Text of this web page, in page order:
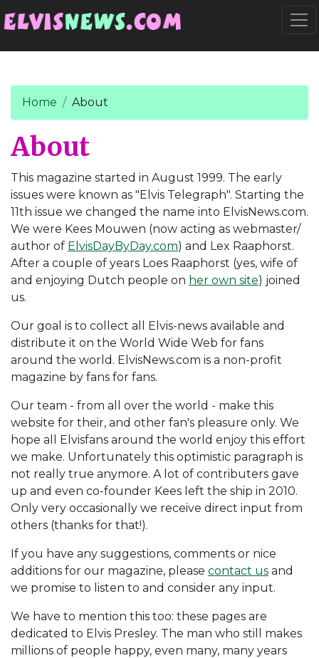
Home About
About
This magazine started in August 1999. The early
issues were known as "Elvis Telegraph". Starting the
11th issue we changed the name into ElvisNews.com.
We were Kees Mouwen (now acting as webmaster/
author of ElvisDayByDay.com) and Lex Raaphorst.
After a couple of years Loes Raaphorst (yes, wife of
and enjoying Dutch people on her own site) joined
us.
Our goal is to collect all Elvis-news available and
distribute it on the World Wide Web for fans
around the world. ElvisNews.com is a non-profit
magazine by fans for fans.
Our team - from all over the world - make this
website for their, and other fan's pleasure only. We
hope all Elvisfans around the world enjoy this effort
we make. Unfortunately this optimistic paragraph is
not really true anymore. A lot of contributers gave
up and even co-founder Kees left the ship in 2010.
Only very occasionally we receive direct input from
others (thanks for that!).
If you have any suggestions, comments or nice
additions for our magazine, please contact us and
we promise to listen to and consider any input.
We have to mention this too: these pages are
dedicated to Elvis Presley. The man who still makes
millions of people happy, even many, many years